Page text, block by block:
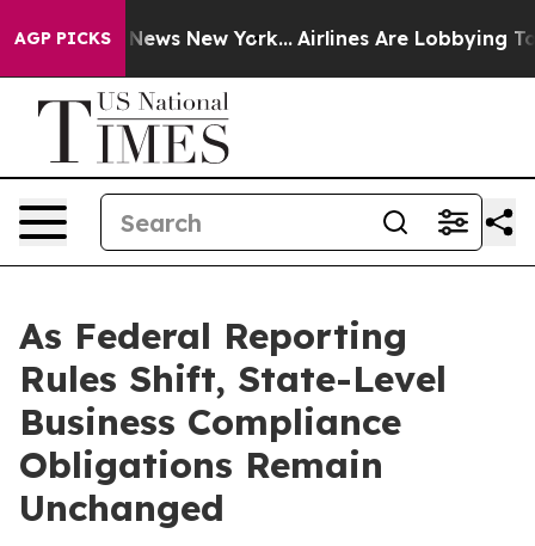
AGP PICKS
News New York... Airlines Are Lobbying To
As Federal Reporting
Rules Shift, State-Level
Business Compliance
Obligations Remain
Unchanged